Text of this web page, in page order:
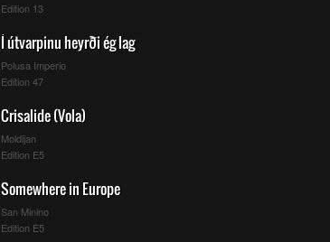
Edition 13
Í útvarpinu heyrði ég lag
Polusa Imperio
Edition 47
Crisalide (Vola)
Moldijan
Edition E5
Somewhere in Europe
San Minino
Edition E5